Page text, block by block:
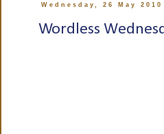
Wednesday, 26 May 2010
Wordless